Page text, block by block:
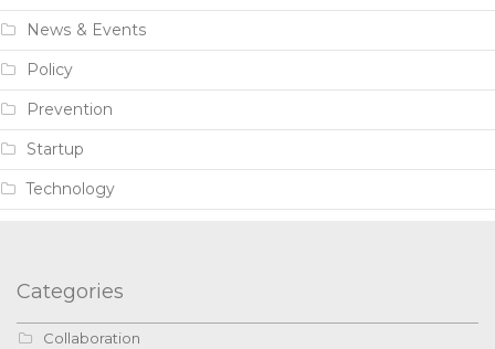
News & Events
Policy
Prevention
Startup
Technology
Categories
Collaboration